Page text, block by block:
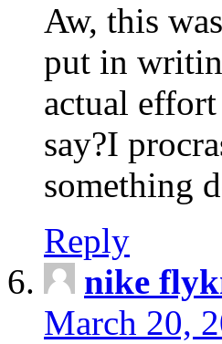
Aw, this
put in
actual
say?I
something
Reply
nike
March 20,